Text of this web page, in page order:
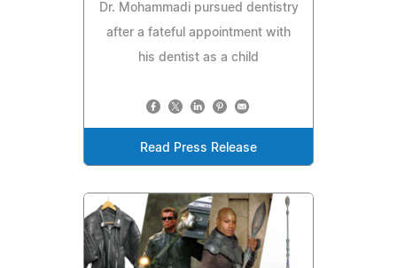
Dr. Mohammadi pursued dentistry
after a fateful appointment with
his dentist as a child
Read Press Release